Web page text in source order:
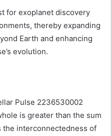
for exoplanet discovery
thereby expanding
Earth and enhancing
evolution.
Pulse 2236530002
is greater than the sum
the interconnectedness of